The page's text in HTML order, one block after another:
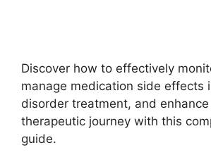
Discover how to effectively
manage medication side effects
disorder treatment, and
therapeutic journey with this
guide.